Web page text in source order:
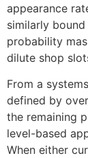
appearance
similarly
probability
dilute shop
From a
defined by
the remaining
level-based
When either